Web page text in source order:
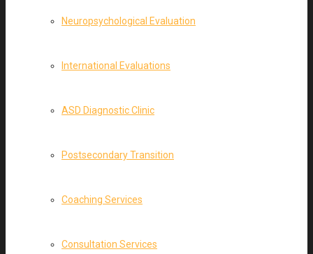
Neuropsychological Evaluation
International Evaluations
ASD Diagnostic Clinic
Postsecondary Transition
Coaching Services
Consultation Services